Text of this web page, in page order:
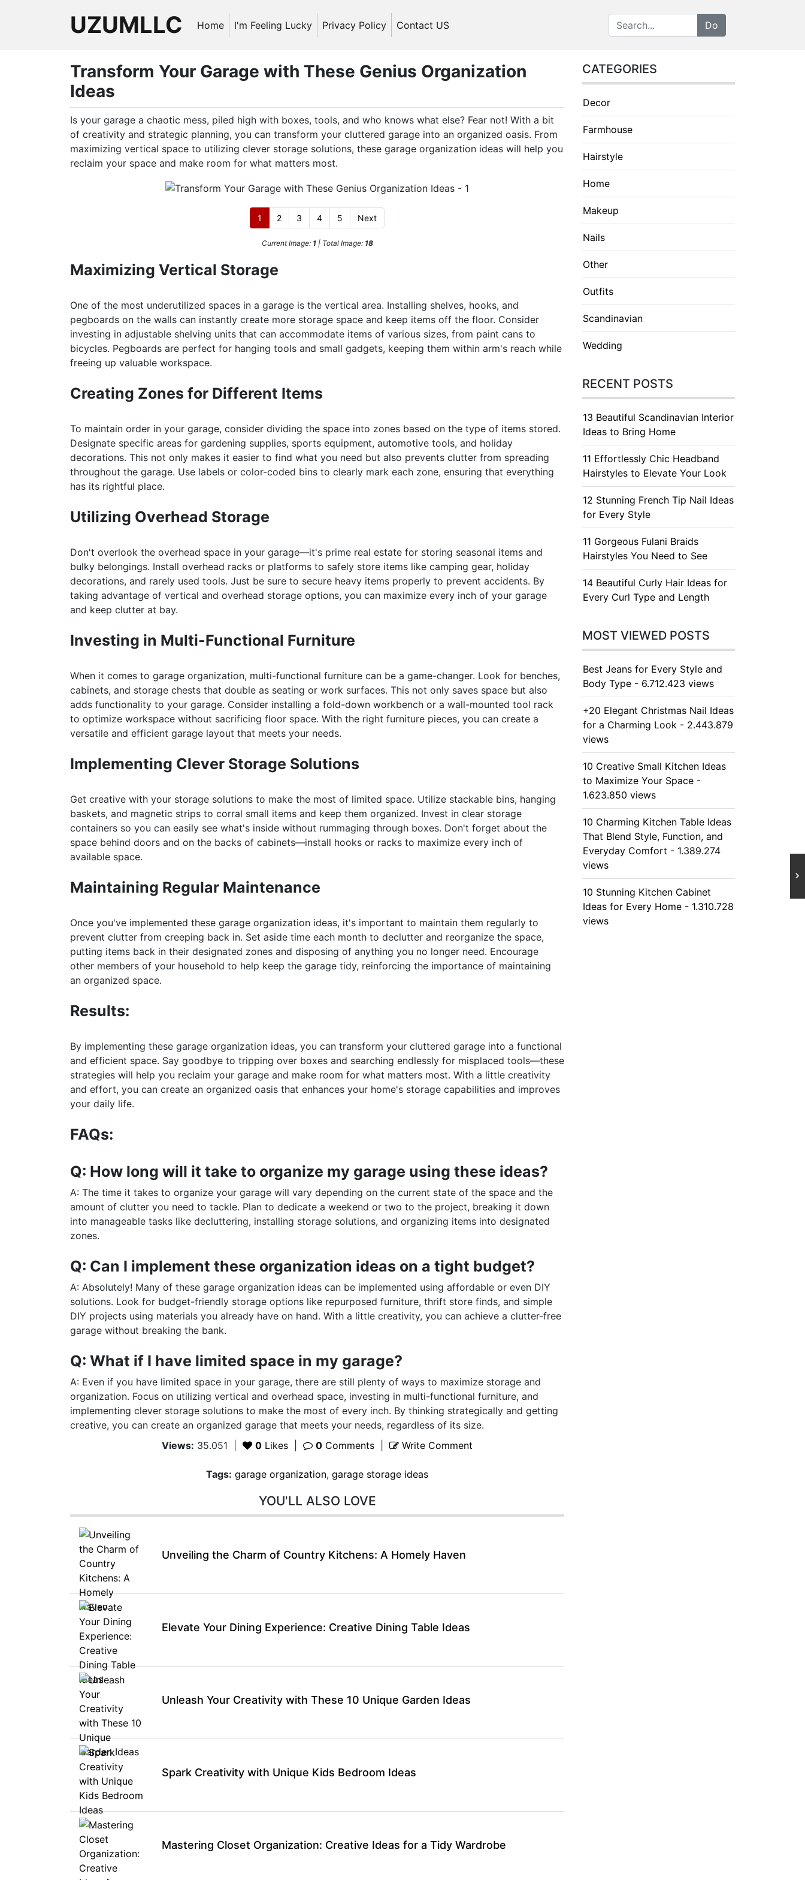
UZUMLLC Home I'm Feeling Lucky Privacy Policy Contact US
Transform Your Garage with These Genius Organization
Ideas
Is your garage a chaotic mess, piled high with boxes, tools, and who knows what else? Fear not! With a bit
of creativity and strategic planning, you can transform your cluttered garage into an organized oasis. From
maximizing vertical space to utilizing clever storage solutions, these garage organization ideas will help you
reclaim your space and make room for what matters most.
1 2 3 4 5 Next
Current Image: 1| Total Image: 18
Maximizing Vertical Storage
One of the most underutilized spaces in a garage is the vertical area. Installing shelves, hooks, and
pegboards on the walls can instantly create more storage space and keep items off the floor. Consider
investing in adjustable shelving units that can accommodate items of various sizes, from paint cans to
bicycles. Pegboards are perfect for hanging tools and small gadgets, keeping them within arm's reach while
freeing up valuable workspace.
Creating Zones for Different Items
To maintain order in your garage, consider dividing the space into zones based on the type of items stored.
Designate specific areas for gardening supplies, sports equipment, automotive tools, and holiday
decorations. This not only makes it easier to find what you need but also prevents clutter from spreading
throughout the garage. Use labels or color-coded bins to clearly mark each zone, ensuring that everything
has its rightful place.
Utilizing Overhead Storage
Don't overlook the overhead space in your garage—it's prime real estate for storing seasonal items and
bulky belongings. Install overhead racks or platforms to safely store items like camping gear, holiday
decorations, and rarely used tools. Just be sure to secure heavy items properly to prevent accidents. By
taking advantage of vertical and overhead storage options, you can maximize every inch of your garage
and keep clutter at bay.
Investing in Multi-Functional Furniture
When it comes to garage organization, multi-functional furniture can be a game-changer. Look for benches,
cabinets, and storage chests that double as seating or work surfaces. This not only saves space but also
adds functionality to your garage. Consider installing a fold-down workbench or a wall-mounted tool rack
to optimize workspace without sacrificing floor space. With the right furniture pieces, you can create a
versatile and efficient garage layout that meets your needs.
Implementing Clever Storage Solutions
Get creative with your storage solutions to make the most of limited space. Utilize stackable bins, hanging
baskets, and magnetic strips to corral small items and keep them organized. Invest in clear storage
containers so you can easily see what's inside without rummaging through boxes. Don't forget about the
space behind doors and on the backs of cabinets—install hooks or racks to maximize every inch of
available space.
Maintaining Regular Maintenance
Once you've implemented these garage organization ideas, it's important to maintain them regularly to
prevent clutter from creeping back in. Set aside time each month to declutter and reorganize the space,
putting items back in their designated zones and disposing of anything you no longer need. Encourage
other members of your household to help keep the garage tidy, reinforcing the importance of maintaining
an organized space.
Results:
By implementing these garage organization ideas, you can transform your cluttered garage into a functional
and efficient space. Say goodbye to tripping over boxes and searching endlessly for misplaced tools—these
strategies will help you reclaim your garage and make room for what matters most. With a little creativity
and effort, you can create an organized oasis that enhances your home's storage capabilities and improves
your daily life.
FAQs:
Q: How long will it take to organize my garage using these ideas?
A: The time it takes to organize your garage will vary depending on the current state of the space and the
amount of clutter you need to tackle. Plan to dedicate a weekend or two to the project, breaking it down
into manageable tasks like decluttering, installing storage solutions, and organizing items into designated
zones.
Q: Can I implement these organization ideas on a tight budget?
A: Absolutely! Many of these garage organization ideas can be implemented using affordable or even DIY
solutions. Look for budget-friendly storage options like repurposed furniture, thrift store finds, and simple
DIY projects using materials you already have on hand. With a little creativity, you can achieve a clutter-free
garage without breaking the bank.
Q: What if I have limited space in my garage?
A: Even if you have limited space in your garage, there are still plenty of ways to maximize storage and
organization. Focus on utilizing vertical and overhead space, investing in multi-functional furniture, and
implementing clever storage solutions to make the most of every inch. By thinking strategically and getting
creative, you can create an organized garage that meets your needs, regardless of its size.
Views: 35.051 0 Likes 0 Comments Write Comment
Tags: garage organization, garage storage ideas
YOU'LL ALSO LOVE
Unveiling the Charm of Country Kitchens: A Homely Haven
Elevate Your Dining Experience: Creative Dining Table Ideas
Unleash Your Creativity with These 10 Unique Garden Ideas
Spark Creativity with Unique Kids Bedroom Ideas
Mastering Closet Organization: Creative Ideas for a Tidy Wardrobe
CATEGORIES
Decor
Farmhouse
Hairstyle
Home
Makeup
Nails
Other
Outfits
Scandinavian
Wedding
RECENT POSTS
13 Beautiful Scandinavian Interior
Ideas to Bring Home
11 Effortlessly Chic Headband
Hairstyles to Elevate Your Look
12 Stunning French Tip Nail Ideas
for Every Style
11 Gorgeous Fulani Braids
Hairstyles You Need to See
14 Beautiful Curly Hair Ideas for
Every Curl Type and Length
MOST VIEWED POSTS
Best Jeans for Every Style and
Body Type - 6.712.423 views
+20 Elegant Christmas Nail Ideas
for a Charming Look - 2.443.879
views
10 Creative Small Kitchen Ideas
to Maximize Your Space -
1.623.850 views
10 Charming Kitchen Table Ideas
That Blend Style, Function, and
Everyday Comfort - 1.389.274
views
10 Stunning Kitchen Cabinet
Ideas for Every Home - 1.310.728
views